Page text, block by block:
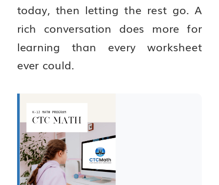
today, then letting the rest go. A
rich conversation does more for
learning than every worksheet
ever could.